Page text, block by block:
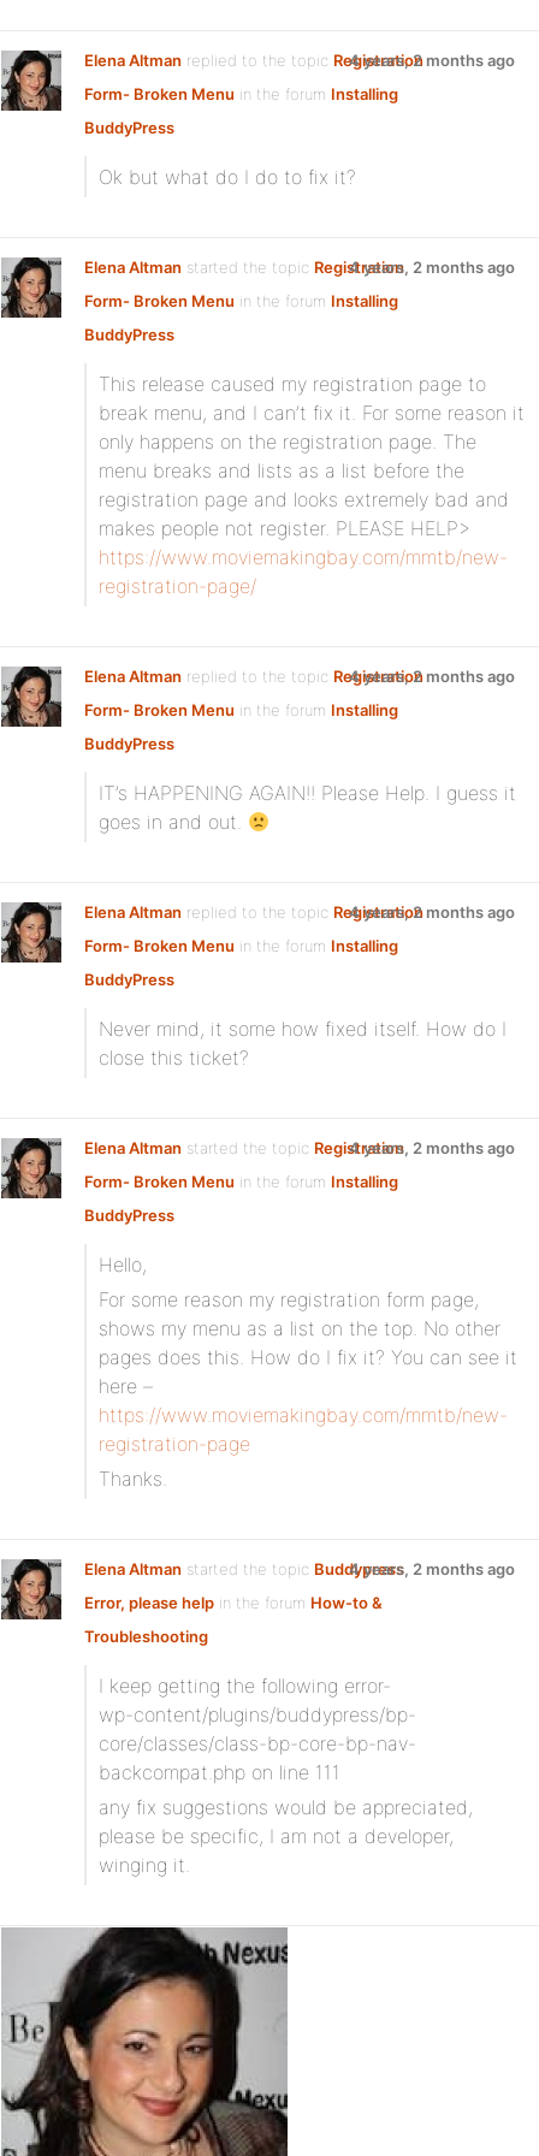
Elena Altman replied to the topic Registration
Form- Broken Menu in the forum Installing
BuddyPress
4 years, 2 months ago
Ok but what do I do to fix it?
Elena Altman started the topic Registration
Form- Broken Menu in the forum Installing
BuddyPress
4 years, 2 months ago
This release caused my registration page to
break menu, and I can’t fix it. For some reason it
only happens on the registration page. The
menu breaks and lists as a list before the
registration page and looks extremely bad and
makes people not register. PLEASE HELP>
https://www.moviemakingbay.com/mmtb/new-
registration-page/
Elena Altman replied to the topic Registration
Form- Broken Menu in the forum Installing
BuddyPress
4 years, 2 months ago
IT’s HAPPENING AGAIN!! Please Help. I guess it
goes in and out.
Elena Altman replied to the topic Registration
Form- Broken Menu in the forum Installing
BuddyPress
4 years, 2 months ago
Never mind, it some how fixed itself. How do I
close this ticket?
Elena Altman started the topic Registration
Form- Broken Menu in the forum Installing
BuddyPress
4 years, 2 months ago
Hello,
For some reason my registration form page,
shows my menu as a list on the top. No other
pages does this. How do I fix it? You can see it
here –
https://www.moviemakingbay.com/mmtb/new-
registration-page
Thanks.
Elena Altman started the topic Buddypress
Error, please help in the forum How-to &
Troubleshooting
4 years, 2 months ago
I keep getting the following error-
wp-content/plugins/buddypress/bp-
core/classes/class-bp-core-bp-nav-
backcompat.php on line 111
any fix suggestions would be appreciated,
please be specific, I am not a developer,
winging it.